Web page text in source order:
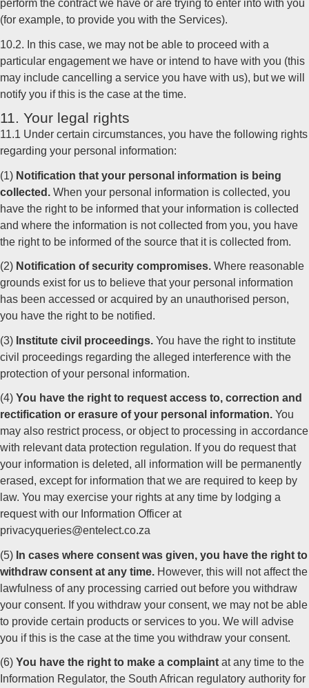
perform the contract we have or are trying to enter into with you
(for example, to provide you with the Services).
10.2. In this case, we may not be able to proceed with a
particular engagement we have or intend to have with you (this
may include cancelling a service you have with us), but we will
notify you if this is the case at the time.
11. Your legal rights
11.1 Under certain circumstances, you have the following rights
regarding your personal information:
(1) Notification that your personal information is being
collected. When your personal information is collected, you
have the right to be informed that your information is collected
and where the information is not collected from you, you have
the right to be informed of the source that it is collected from.
(2) Notification of security compromises. Where reasonable
grounds exist for us to believe that your personal information
has been accessed or acquired by an unauthorised person,
you have the right to be notified.
(3) Institute civil proceedings. You have the right to institute
civil proceedings regarding the alleged interference with the
protection of your personal information.
(4) You have the right to request access to, correction and
rectification or erasure of your personal information. You
may also restrict process, or object to processing in accordance
with relevant data protection regulation. If you do request that
your information is deleted, all information will be permanently
erased, except for information that we are required to keep by
law. You may exercise your rights at any time by lodging a
request with our Information Officer at
privacyqueries@entelect.co.za
(5) In cases where consent was given, you have the right to
withdraw consent at any time. However, this will not affect the
lawfulness of any processing carried out before you withdraw
your consent. If you withdraw your consent, we may not be able
to provide certain products or services to you. We will advise
you if this is the case at the time you withdraw your consent.
(6) You have the right to make a complaint at any time to the
Information Regulator, the South African regulatory authority for